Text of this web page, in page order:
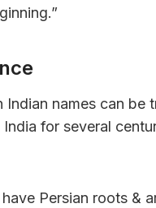
Indian names can
India for several
Persian roots &